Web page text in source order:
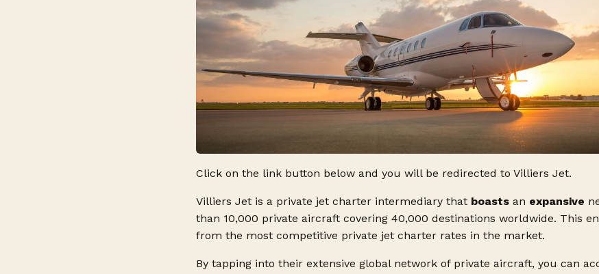
Click on the link button below and you will be redirected to Villiers Jet.
Villiers Jet is a private jet charter intermediary that boasts an expansive
than 10,000 private aircraft covering 40,000 destinations worldwide. This
from the most competitive private jet charter rates in the market.
By tapping into their extensive global network of private aircraft, you can